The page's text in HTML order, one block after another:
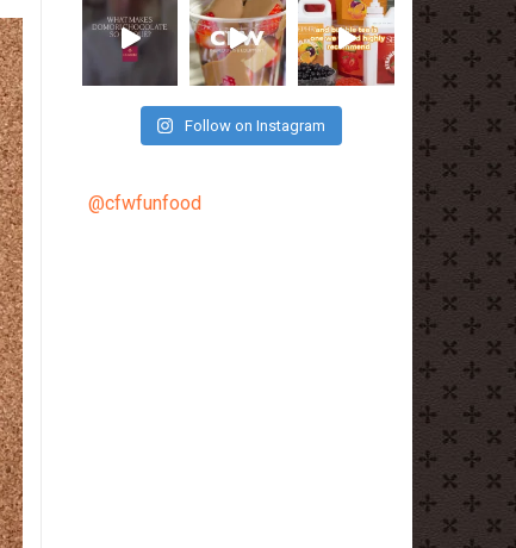
Follow on Instagram
@cfwfunfood